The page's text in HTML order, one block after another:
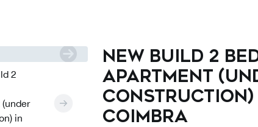
New build 2
apartment
construction)
Coimbra